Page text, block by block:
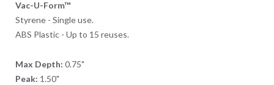
Vac-U-Form™
Styrene - Single use.
ABS Plastic - Up to 15 reuses.
Max Depth: 0.75"
Peak: 1.50"